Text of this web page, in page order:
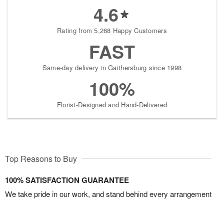
4.6
Rating from 5,268 Happy Customers
FAST
Same-day delivery in Gaithersburg since 1998
100%
Florist-Designed and Hand-Delivered
Top Reasons to Buy
100% SATISFACTION GUARANTEE
We take pride in our work, and stand behind every arrangement